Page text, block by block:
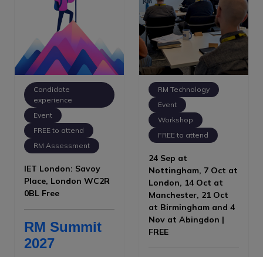
Candidate
experience
Event
FREE to attend
RM Assessment
IET London: Savoy
Place, London WC2R
0BL Free
RM Summit
2027
RM Technology
Event
Workshop
FREE to attend
24 Sep at
Nottingham, 7 Oct at
London, 14 Oct at
Manchester, 21 Oct
at Birmingham and 4
Nov at Abingdon |
FREE